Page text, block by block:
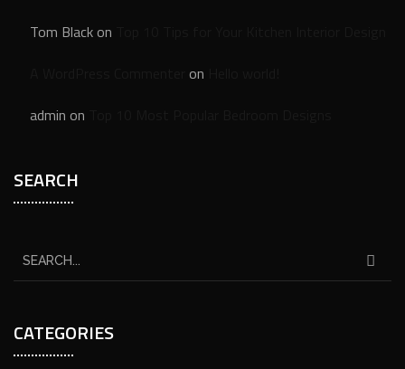
Tom Blackon
on
admin on
SEARCH
CATEGORIES